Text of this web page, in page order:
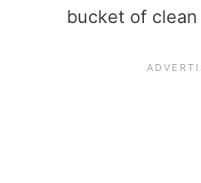
bucket of clean